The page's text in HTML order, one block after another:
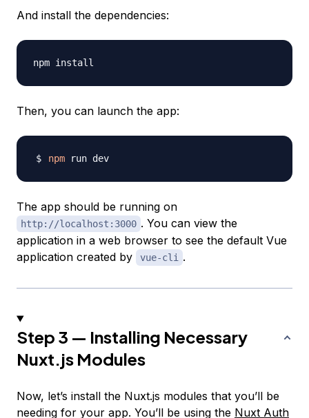
And install the dependencies:
Then, you can launch the app:
npm
The app should be running on
http://localhost:3000 . You can view the
application in a web browser to see the default Vue
application created by
vue-cli .
Step 3 — Installing Necessary
Nuxt.js Modules
Now, let’s install the Nuxt.js modules that you’ll be
needing for your app. You’ll be using the Nuxt Auth